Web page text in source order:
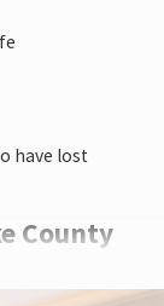
have lost
County